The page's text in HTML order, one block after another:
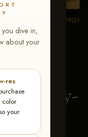
dive in,
about your
res
color
your
View all tags
Tulsa,
Lazy-